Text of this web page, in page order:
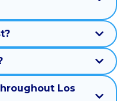
Los